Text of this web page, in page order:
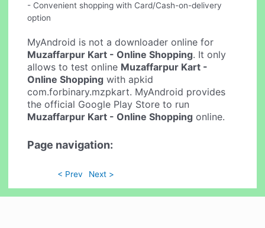
- Convenient shopping with Card/Cash-on-delivery
option
MyAndroid is not a downloader online for
Muzaffarpur Kart - Online Shopping. It only
allows to test online Muzaffarpur Kart -
Online Shopping with apkid
com.forbinary.mzpkart. MyAndroid provides
the official Google Play Store to run
Muzaffarpur Kart - Online Shopping online.
Page navigation:
< Prev Next >